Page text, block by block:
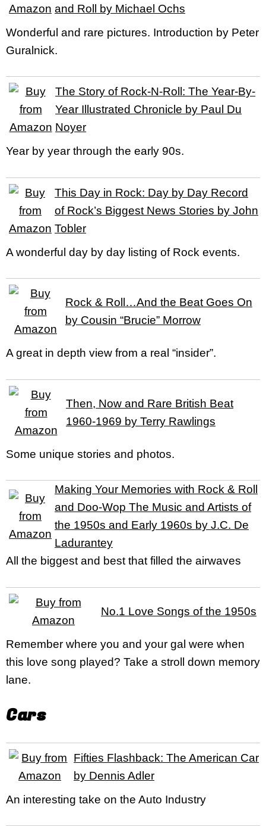
and Roll by Michael Ochs
Wonderful and rare pictures. Introduction by Peter
Guralnick.
The Story of Rock-N-Roll: The Year-By-
Year Illustrated Chronicle by Paul Du
Noyer
Year by year through the early 90s.
This Day in Rock: Day by Day Record
of Rock’s Biggest News Stories by John
Tobler
A wonderful day by day listing of Rock events.
Rock & Roll…And the Beat Goes On
by Cousin “Brucie” Morrow
A great in depth view from a real “insider”.
Then, Now and Rare British Beat
1960-1969 by Terry Rawlings
Some unique stories and photos.
Making Your Memories with Rock & Roll
and Doo-Wop The Music and Artists of
the 1950s and Early 1960s by J.C. De
Ladurantey
All the biggest and best that filled the airwaves
No.1 Love Songs of the 1950s
Remember where you and your gal were when
this love song played? Take a stroll down memory
lane.
Cars
Fifties Flashback: The American Car
by Dennis Adler
An interesting take on the Auto Industry